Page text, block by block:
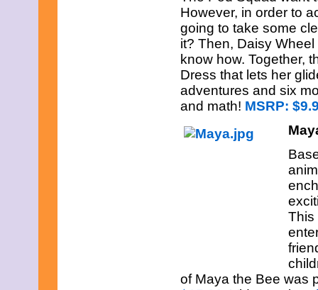
However, in order to
going to take some
it? Then, Daisy
know how. Together,
Dress that lets her
adventures and six
and math! MSRP:
This
of Maya the Bee was